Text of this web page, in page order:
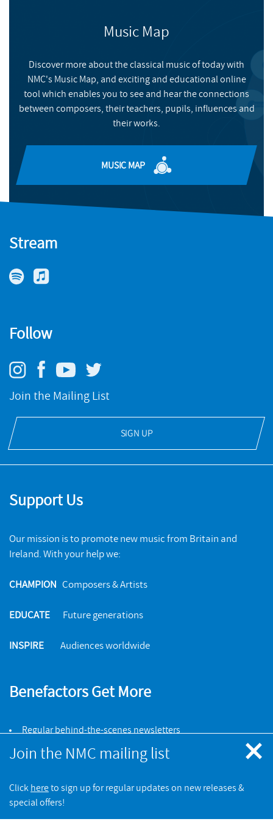
Music Map
Discover more about the classical music of today with
NMC's Music Map, and exciting and educational online
tool which enables you to see and hear the connections
between composers, their teachers, pupils, influences and
their works.
MUSIC MAP
Stream
Follow
Join the Mailing List
SIGN UP
Support Us
Our mission is to promote new music from Britain and
Ireland. With your help we:
CHAMPION Composers & Artists
EDUCATE Future generations
INSPIRE Audiences worldwide
Benefactors Get More
Regular behind-the-scenes newsletters
25% discount on NMC online store orders
Join the NMC mailing list
Click hereto sign up for regular updates on new releases &
special offers!